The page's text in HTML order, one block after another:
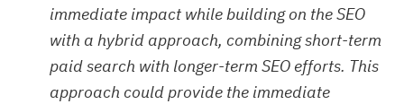
immediate impact while building on the SEO
with a hybrid approach, combining short-term
paid search with longer-term SEO efforts. This
approach could provide the immediate